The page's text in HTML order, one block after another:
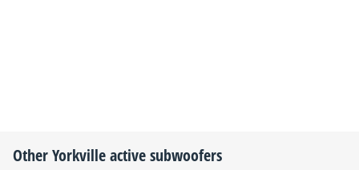
OtherYorkvilleactive subwoofers